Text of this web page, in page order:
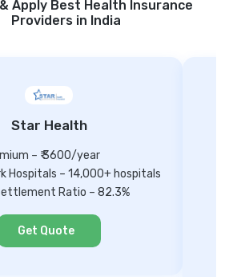
Apply Best Health Insurance
Providers in India
Star Health
– ₹ 3600/year
Hospitals – 14,000+ hospitals
Ratio – 82.3%
Get Quote